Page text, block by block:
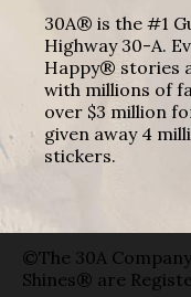
30A® is the #1
Highway 30-A.
Happy® stories
with millions of
over $3 million
given away 4
stickers.
©The 30A
Shines® are